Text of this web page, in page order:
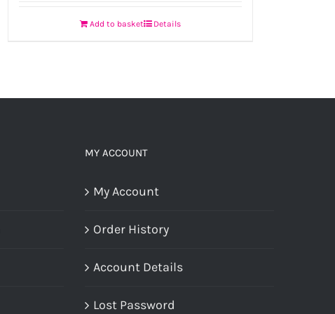
Add to basket Details
MY ACCOUNT
My Account
Order History
Account Details
Lost Password